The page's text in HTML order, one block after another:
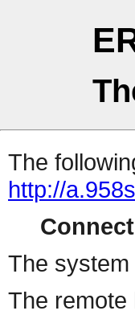
The
http://
The
The remote